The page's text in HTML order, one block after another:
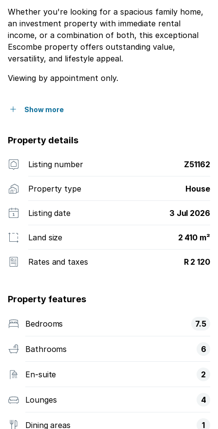
Whether you're looking for a spacious family home,
an investment property with immediate rental
income, or a combination of both, this exceptional
Escombe property offers outstanding value,
versatility, and lifestyle appeal.
Viewing by appointment only.
Show more
Property details
Listing number Z51162
Property type House
Listing date 3 Jul 2026
Land size 2 410 m²
Rates and taxes R 2 120
Property features
Bedrooms 7.5
Bathrooms 6
En-suite 2
Lounges 4
Dining areas 1